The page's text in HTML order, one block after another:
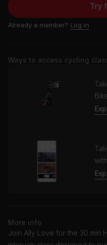
Try
Already a member? Log in
Ways to access cycling
More info
Join Ally Love for the 30 min